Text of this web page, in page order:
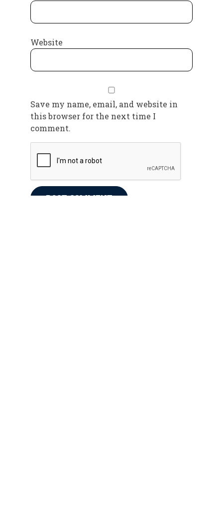
Website
Save my name, email, and website in
this browser for the next time I
comment.